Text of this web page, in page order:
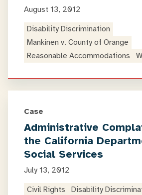
August 13, 2012
Disability Discrimination
Mankinen v. County of Orange
Reasonable Accommodations
Case
Administrative
the California
Social Services
July 13, 2012
Civil Rights
Disability